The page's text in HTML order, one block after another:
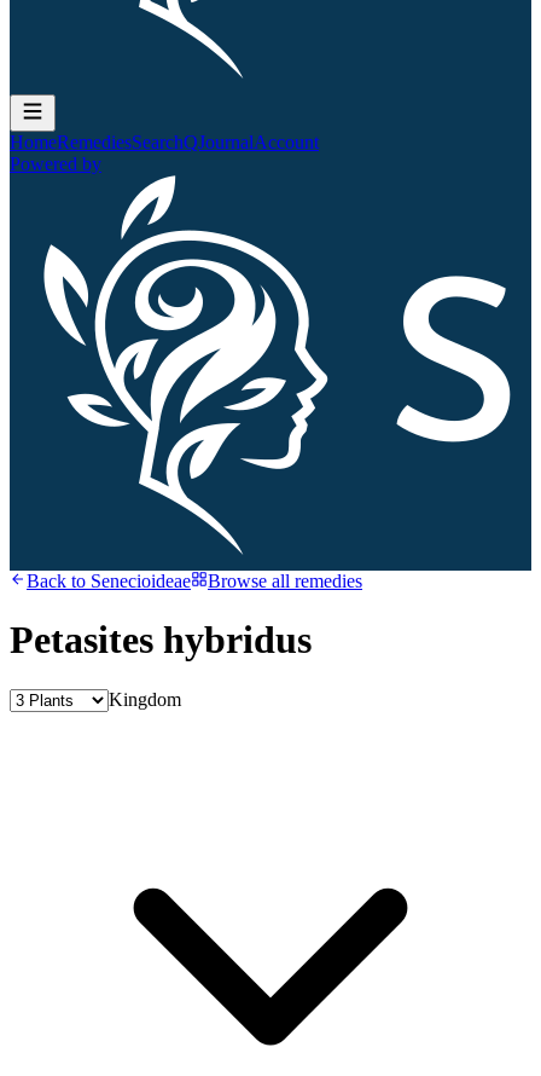
HomeRemediesSearchQJournalAccount
Powered by
Back to Senecioideae Browse all remedies
Petasites hybridus
Kingdom